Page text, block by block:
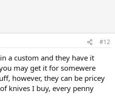
#12
a custom and they have it
may get it for somewere
however, they can be pricey
knives I buy, every penny